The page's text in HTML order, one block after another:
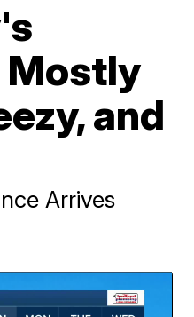
Mostly
and
Arrives